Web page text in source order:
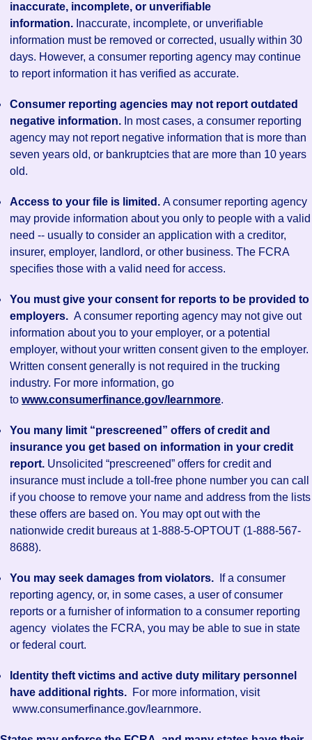
inaccurate, incomplete, or unverifiable
information. Inaccurate, incomplete, or unverifiable
information must be removed or corrected, usually within 30
days. However, a consumer reporting agency may continue
to report information it has verified as accurate.
Consumer reporting agencies may not report outdated
negative information. In most cases, a consumer reporting
agency may not report negative information that is more than
seven years old, or bankruptcies that are more than 10 years
old.
Access to your file is limited. A consumer reporting agency
may provide information about you only to people with a valid
need -- usually to consider an application with a creditor,
insurer, employer, landlord, or other business. The FCRA
specifies those with a valid need for access.
You must give your consent for reports to be provided to
employers. A consumer reporting agency may not give out
information about you to your employer, or a potential
employer, without your written consent given to the employer.
Written consent generally is not required in the trucking
industry. For more information, go
to www.consumerfinance.gov/learnmore.
You many limit “prescreened” offers of credit and
insurance you get based on information in your credit
report. Unsolicited “prescreened” offers for credit and
insurance must include a toll-free phone number you can call
if you choose to remove your name and address from the lists
these offers are based on. You may opt out with the
nationwide credit bureaus at 1-888-5-OPTOUT (1-888-567-
8688).
You may seek damages from violators. If a consumer
reporting agency, or, in some cases, a user of consumer
reports or a furnisher of information to a consumer reporting
agency violates the FCRA, you may be able to sue in state
or federal court.
Identity theft victims and active duty military personnel
have additional rights. For more information, visit
www.consumerfinance.gov/learnmore.